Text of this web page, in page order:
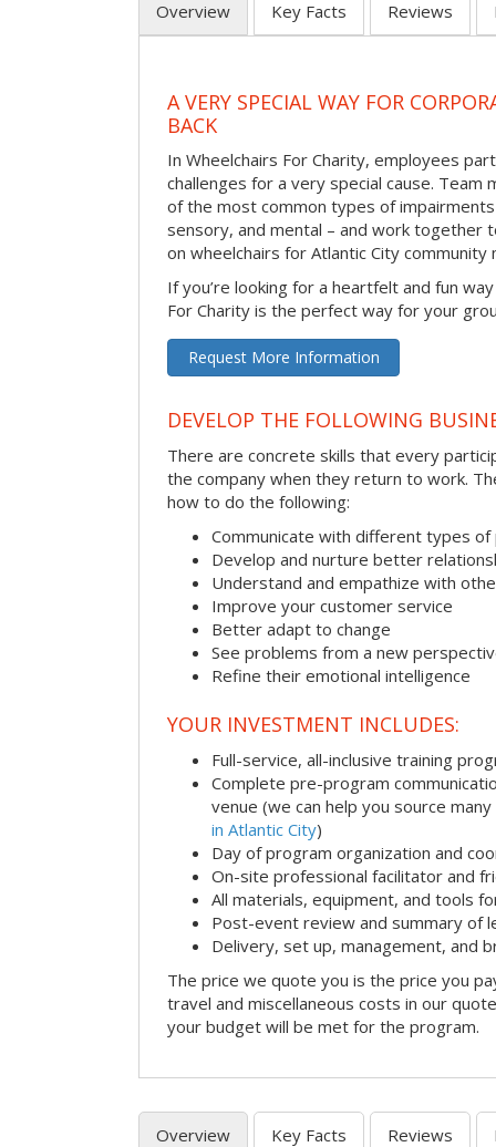
Overview Key Facts Reviews
A VERY SPECIAL WAY FOR
BACK
In Wheelchairs For Charity, employees
challenges for a very special cause. Team
of the most common types of
sensory, and mental – and work together
on wheelchairs for Atlantic City community
If you’re looking for a heartfelt and fun
For Charity is the perfect way for your
Request More Information
DEVELOP THE FOLLOWING
There are concrete skills that every
the company when they return to work.
how to do the following:
Communicate with different types of
Develop and nurture better
Understand and empathize with
Improve your customer service
Better adapt to change
See problems from a new
Refine their emotional intelligence
YOUR INVESTMENT INCLUDES:
Full-service, all-inclusive training
Complete pre-program
venue (we can help you source many
in Atlantic City)
Day of program organization and
On-site professional facilitator and
All materials, equipment, and tools
Post-event review and summary of
Delivery, set up, management, and
The price we quote you is the price you
travel and miscellaneous costs in our
your budget will be met for the program.
Overview Key Facts Reviews